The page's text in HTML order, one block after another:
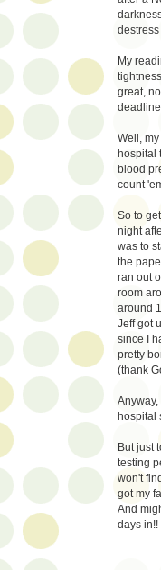
My
great,
Well,
hospital
blood
count
So to
night
was to
the
ran out
room
around
Jeff got
since I
pretty
(thank
hospital
But just
testing
won't
got my
And
days